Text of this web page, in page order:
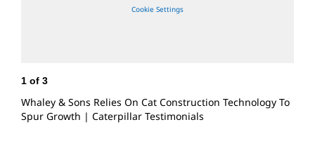
Cookie Settings
1 of 3
Whaley & Sons Relies On Cat Construction Technology To
Spur Growth | Caterpillar Testimonials